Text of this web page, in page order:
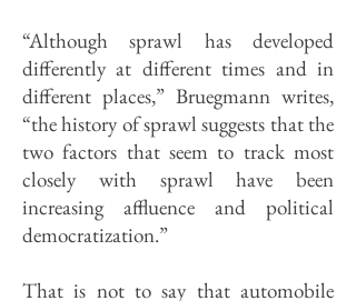
“Although sprawl has developed
differently at different times and in
different places,” Bruegmann writes,
“the history of sprawl suggests that the
two factors that seem to track most
closely with sprawl have been
increasing affluence and political
democratization.”
That is not to say that automobile